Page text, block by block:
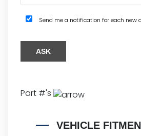
Send me a notification for each new
Part #'s
VEHICLE